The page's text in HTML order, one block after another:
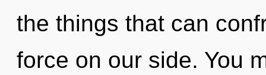
the things that can
force on our side. You